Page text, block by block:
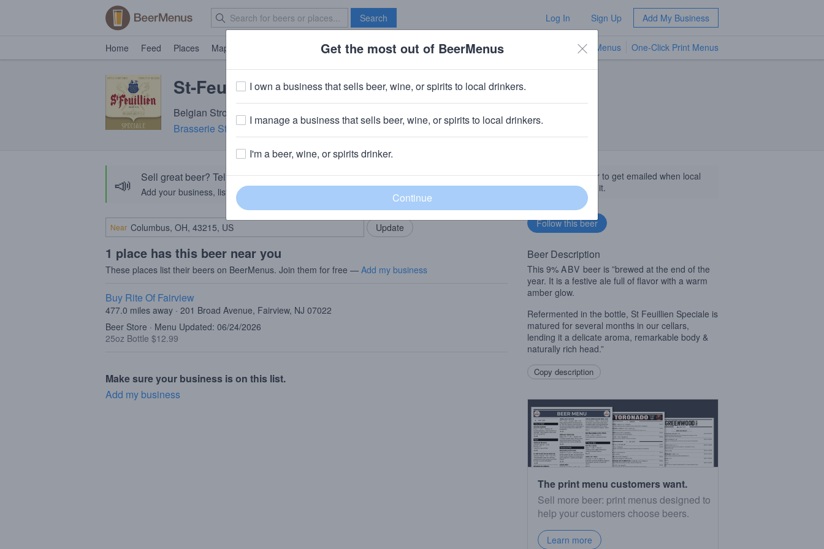
Search Log In Sign Up Add My Business
Home Feed Places Map Brave New Bar TV Menus One-Click Print Menus
St-Feuillien Spéciale
Belgian Strong Ale · 9.0% ABV · ~270 calories
Brasserie St-Feuillien· Le Roeulx, Belgium
📣 Sell great beer? Tell the BeerMenus community!
Add your business, list your beers, bring in your locals.
Add my business
Near
1 place has this beer near you
These places list their beers on BeerMenus. Join them for free — Add my business
Buy Rite Of Fairview
477.0 miles away · 201 Broad Avenue, Fairview, NJ 07022
Beer Store · Menu Updated: 06/24/2026
25oz Bottle $12.99
Make sure your business is on this list.
Add my business
Follow this beer to get emailed when local
businesses get it.
Beer Description
This 9% ABV beer is ”brewed at the end of the
year. It is a festive ale full of flavor with a warm
amber glow.
Refermented in the bottle, St Feuillien Speciale is
matured for several months in our cellars,
lending it a delicate aroma, remarkable body &
naturally rich head.”
Copy description
The print menu customers want.
Sell more beer: print menus designed to
help your customers choose beers.
Learn more
Get the most out of BeerMenus
I own a business that sells beer, wine, or spirits to local drinkers.
I manage a business that sells beer, wine, or spirits to local drinkers.
I'm a beer, wine, or spirits drinker.